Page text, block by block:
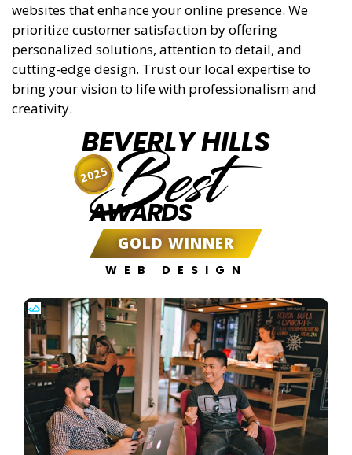
websites that enhance your online presence. We
prioritize customer satisfaction by offering
personalized solutions, attention to detail, and
cutting-edge design. Trust our local expertise to
bring your vision to life with professionalism and
creativity.
BEVERLY HILLS
Best
AWARDS
GOLD WINNER
WEB DESIGN
2025